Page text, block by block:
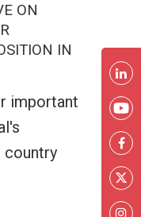
ON
IN
important
country